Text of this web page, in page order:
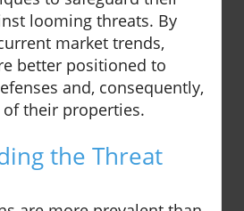
looming threats. By
market trends,
better positioned to
and, consequently,
their properties.
the Threat